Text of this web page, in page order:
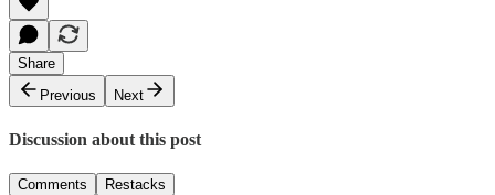
Share
Previous
Next
Discussion about this post
Comments Restacks